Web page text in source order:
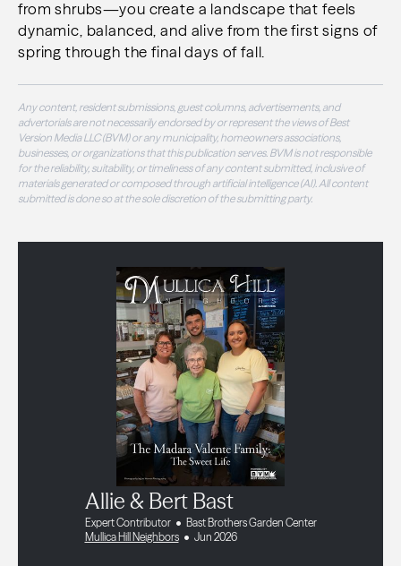
from shrubs—you create a landscape that feels
dynamic, balanced, and alive from the first signs of
spring through the final days of fall.
Any content, resident submissions, guest columns, advertisements, and
advertorials are not necessarily endorsed by or represent the views of Best
Version Media LLC (BVM) or any municipality, homeowners associations,
businesses, or organizations that this publication serves. BVM is not responsible
for the reliability, suitability, or timeliness of any content submitted, inclusive of
materials generated or composed through artificial intelligence (AI). All content
submitted is done so at the sole discretion of the submitting party.
Allie & Bert Bast
Expert Contributor
Bast Brothers Garden Center
Mullica Hill Neighbors
Jun 2026